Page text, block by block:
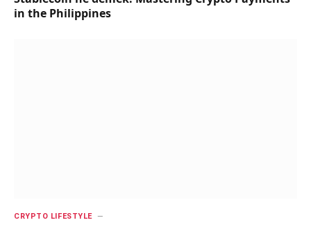
in the Philippines
CRYPTO LIFESTYLE